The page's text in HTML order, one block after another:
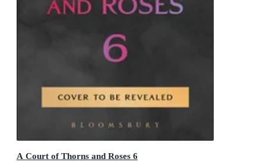
A Court of Thorns and Roses 6